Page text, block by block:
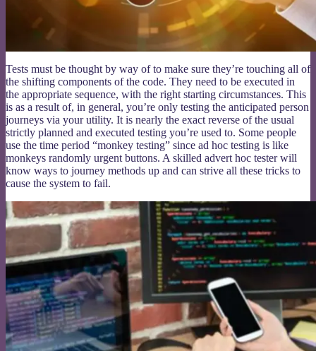
Tests must be thought by way of to make sure they’re touching all of
the shifting components of the code. They need to be executed in
the appropriate sequence, with the right starting circumstances. This
is as a result of, in general, you’re only testing the anticipated person
journeys via your utility. It is nearly the exact reverse of the usual
strictly planned and executed testing you’re used to. Some people
use the time period “monkey testing” since ad hoc testing is like
monkeys randomly urgent buttons. A skilled advert hoc tester will
know ways to journey methods up and can strive all these tricks to
cause the system to fail.